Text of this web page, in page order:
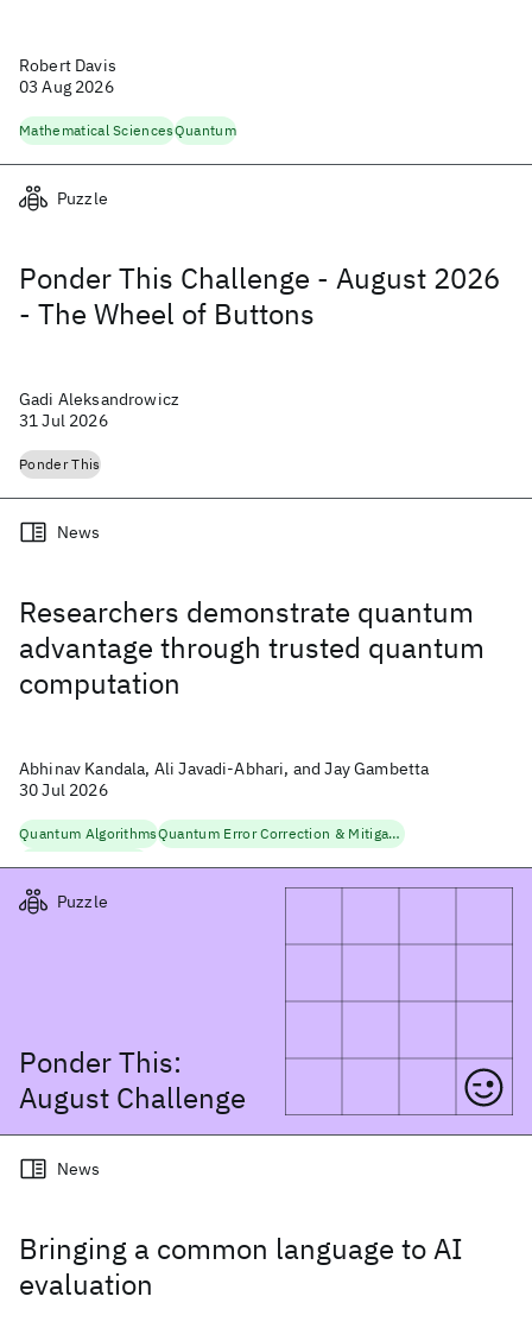
Robert Davis
03 Aug 2026
Mathematical SciencesQuantum
Ponder This Challenge - August 2026
- The Wheel of Buttons
Puzzle
Gadi Aleksandrowicz
31 Jul 2026
Ponder This
Researchers demonstrate quantum
advantage through trusted quantum
computation
News
Abhinav Kandala, Ali Javadi-Abhari, and Jay Gambetta
30 Jul 2026
Quantum Algorithms
Quantum Error Correction & Mitigation
Ponder This:
August Challenge
Puzzle
Bringing a common language to AI
evaluation
News